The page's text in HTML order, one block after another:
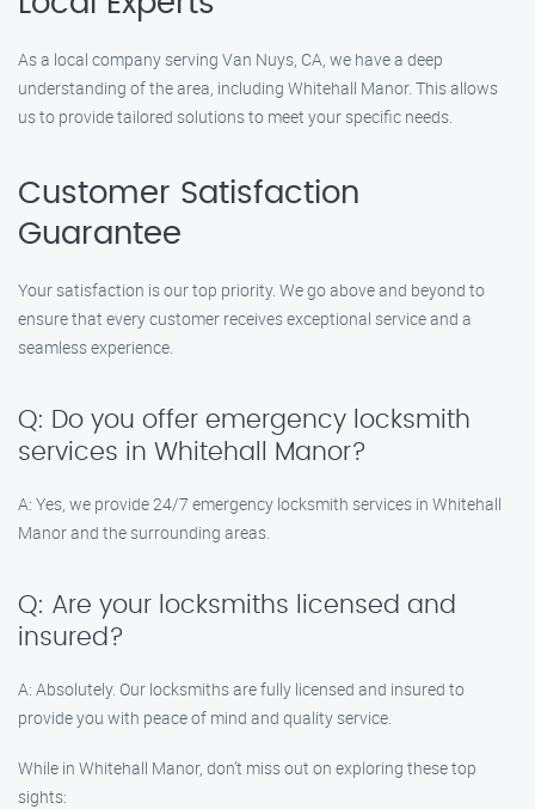
As a local company serving Van Nuys, CA, we have a deep
understanding of the area, including Whitehall Manor. This allows
us to provide tailored solutions to meet your specific needs.
Customer Satisfaction
Guarantee
Your satisfaction is our top priority. We go above and beyond to
ensure that every customer receives exceptional service and a
seamless experience.
Q: Do you offer emergency locksmith
services in Whitehall Manor?
A: Yes, we provide 24/7 emergency locksmith services in Whitehall
Manor and the surrounding areas.
Q: Are your locksmiths licensed and
insured?
A: Absolutely. Our locksmiths are fully licensed and insured to
provide you with peace of mind and quality service.
While in Whitehall Manor, don’t miss out on exploring these top
sights: